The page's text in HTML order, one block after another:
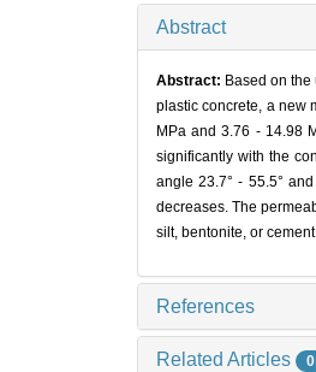
Abstract
Abstract: Based on
plastic concrete, a new
MPa and 3.76 - 14.98
significantly with the
angle 23.7° - 55.5°
decreases. The
silt, bentonite, or
References
Related Articles 0